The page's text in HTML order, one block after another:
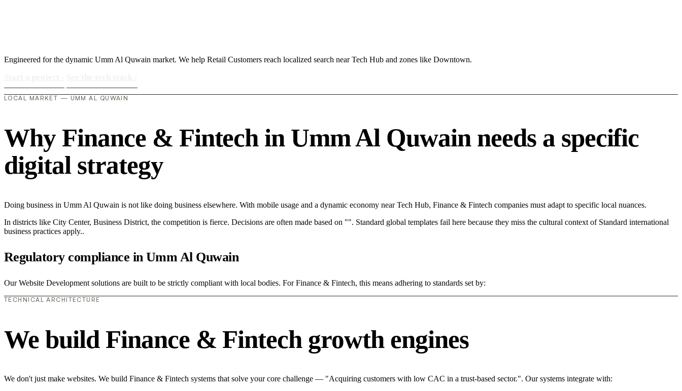
Engineered for the dynamic Umm Al Quwain market. We help Retail Customers reach localized search near Tech Hub and zones like Downtown.
LOCAL MARKET — UMM AL QUWAIN
Why Finance & Fintech in Umm Al Quwain needs a specific
digital strategy
Doing business in Umm Al Quwain is not like doing business elsewhere. With mobile usage and a dynamic economy near Tech Hub, Finance & Fintech companies must adapt to specific local nuances.
In districts like City Center, Business District, the competition is fierce. Decisions are often made based on "". Standard global templates fail here because they miss the cultural context of Standard international
business practices apply..
Regulatory compliance in Umm Al Quwain
Our Website Development solutions are built to be strictly compliant with local bodies. For Finance & Fintech, this means adhering to standards set by:
TECHNICAL ARCHITECTURE
We build Finance & Fintech growth engines
We don't just make websites. We build Finance & Fintech systems that solve your core challenge — "Acquiring customers with low CAC in a trust-based sector.". Our systems integrate with: